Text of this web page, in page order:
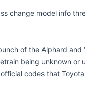
change model info
of the Alphard
being unknown
codes that